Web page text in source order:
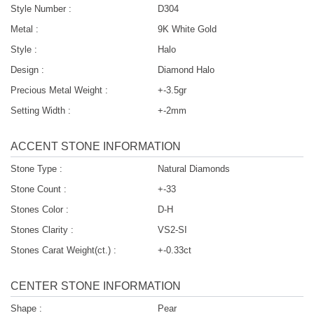
Style Number :
D304
Metal :
9K White Gold
Style :
Halo
Design :
Diamond Halo
Precious Metal Weight :
+-3.5gr
Setting Width :
+-2mm
ACCENT STONE INFORMATION
Stone Type :
Natural Diamonds
Stone Count :
+-33
Stones Color :
D-H
Stones Clarity :
VS2-SI
Stones Carat Weight(ct.) :
+-0.33ct
CENTER STONE INFORMATION
Shape :
Pear